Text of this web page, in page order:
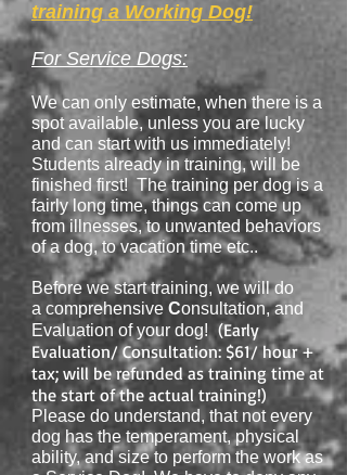
training a Working Dog!
For Service Dogs:
We can only estimate, when there is a
spot available, unless you are lucky
and can start with us immediately!
Students already in training, will be
finished first! The training per dog is a
fairly long time, things can come up
from illnesses, to unwanted behaviors
of a dog, to vacation time etc..
Before we start training, we will do
a comprehensive Consultation, and
Evaluation of your dog!(Early
Evaluation/ Consultation: $61/ hour +
tax; will be refunded as training time at
the start of the actual training!)
Please do understand, that not every
dog has the temperament, physical
ability, and size to perform the work as